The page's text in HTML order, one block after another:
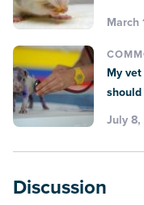
March
My
should
July 8,
Discussion